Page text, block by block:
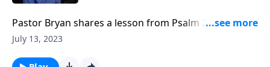
Pastor Bryan shares a lesson from Psalm 23. Dr.
Chapell turns our attention to the text as we
July 13, 2023